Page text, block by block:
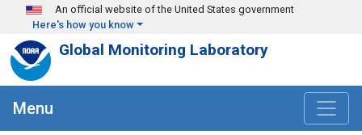
Skip to main content
An official website of the United States government
Here's how you know
Global Monitoring Laboratory
Menu